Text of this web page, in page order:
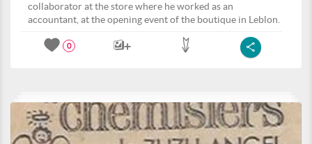
collaborator at the store where he worked as an
accountant, at the opening event of the boutique in Leblon.
0